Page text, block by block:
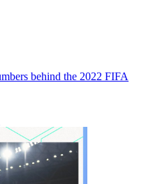
behind the 2022 FIFA